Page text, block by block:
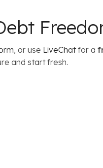
, or use LiveChatfor a
and start fresh.